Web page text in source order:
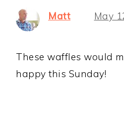
Matt May
These waffles would
happy this Sunday!